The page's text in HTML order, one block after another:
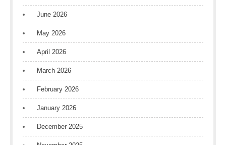
June 2026
May 2026
April 2026
March 2026
February 2026
January 2026
December 2025